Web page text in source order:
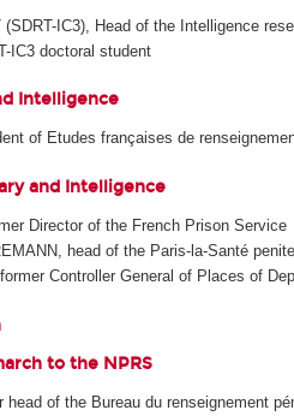
(SDRT-IC3), Head of the Intelligence
IC3 doctoral student
Intelligence
of Etudes françaises de
and Intelligence
Director of the French Prison Service
head of the Paris-la-Santé
Controller General of Places of
to the NPRS
head of the Bureau du renseignement